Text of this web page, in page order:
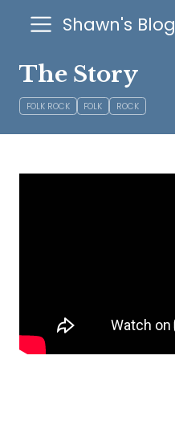
Shawn's Blog
The Story
FOLK ROCK FOLK ROCK